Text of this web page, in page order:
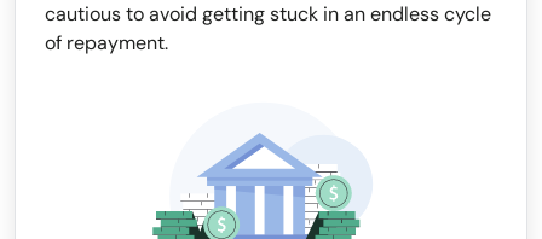
cautious to avoid getting stuck in an endless cycle
of repayment.